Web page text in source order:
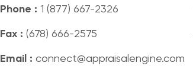
Phone : 1 (877) 667-2326
Fax : (678) 666-2575
Email : connect@appraisalengine.com